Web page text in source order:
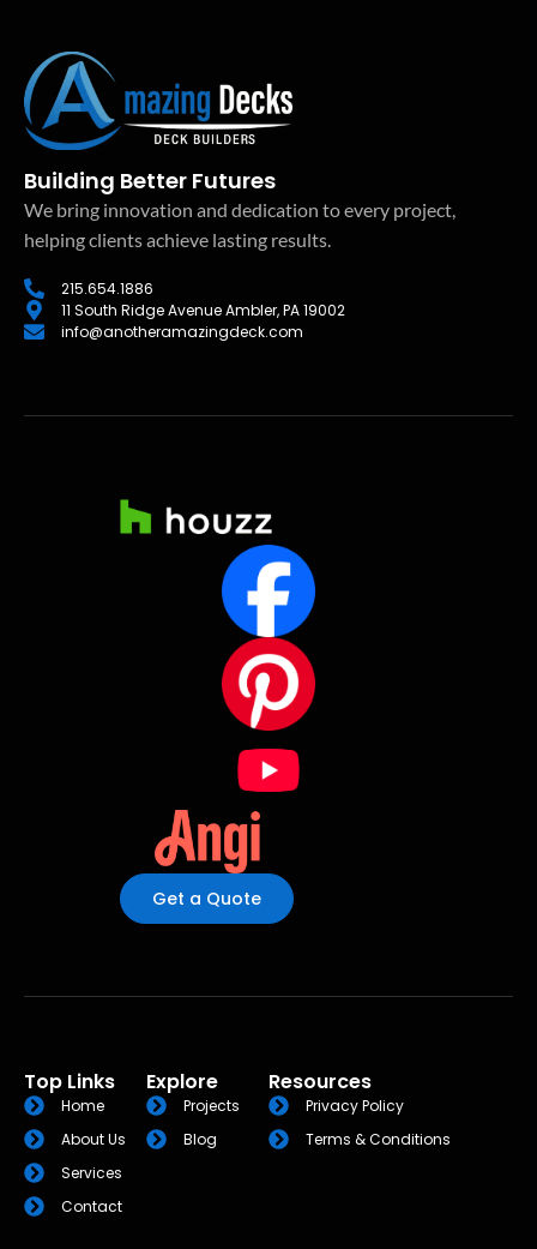
Building Better Futures
We bring innovation and dedication to every project,
helping clients achieve lasting results.
215.654.1886
11 South Ridge Avenue Ambler, PA 19002
info@anotheramazingdeck.com
Get a Quote
Top Links
Home
About Us
Services
Contact
Explore
Projects
Blog
Resources
Privacy Policy
Terms & Conditions